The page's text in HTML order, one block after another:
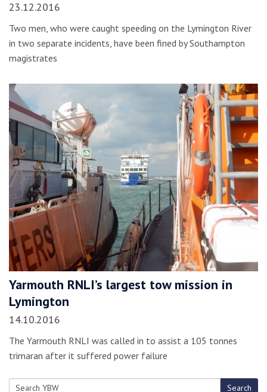
23.12.2016
Two men, who were caught speeding on the Lymington River
in two separate incidents, have been fined by Southampton
magistrates
Yarmouth RNLI’s largest tow mission in
Lymington
14.10.2016
The Yarmouth RNLI was called in to assist a 105 tonnes
trimaran after it suffered power failure
Search